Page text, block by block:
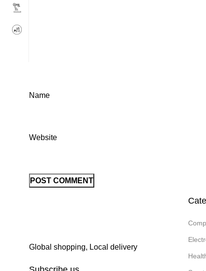
Name
Website
Global shopping, Local delivery